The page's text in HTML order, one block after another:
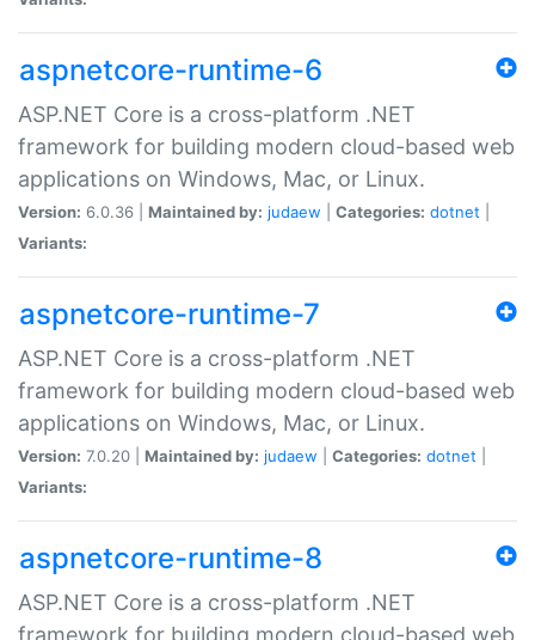
aspnetcore-runtime-6
ASP.NET Core is a cross-platform .NET
framework for building modern cloud-based web
applications on Windows, Mac, or Linux.
Version: 6.0.36 | Maintained by: judaew Categories: dotnet
Variants:
aspnetcore-runtime-7
ASP.NET Core is a cross-platform .NET
framework for building modern cloud-based web
applications on Windows, Mac, or Linux.
Version: 7.0.20 | Maintained by: judaew Categories: dotnet
Variants:
aspnetcore-runtime-8
ASP.NET Core is a cross-platform .NET
framework for building modern cloud-based web